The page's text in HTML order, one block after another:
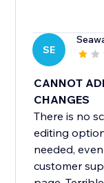
SE
CANNOT
CHANGES
There is no
editing
needed,
customer